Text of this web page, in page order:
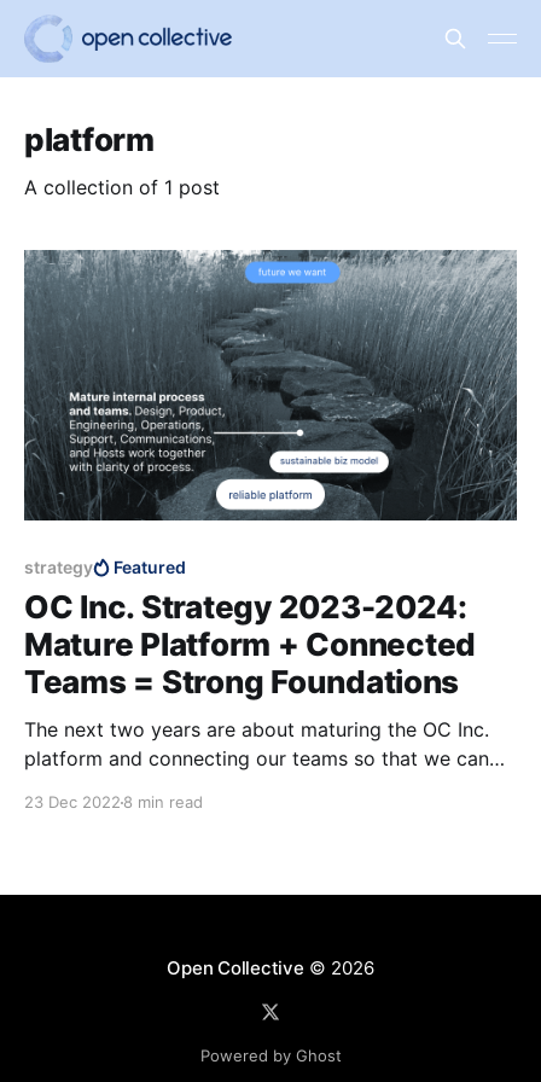
platform
A collection of 1 post
strategy Featured
OC Inc. Strategy 2023-2024:
Mature Platform + Connected
Teams = Strong Foundations
The next two years are about maturing the OC Inc.
platform and connecting our teams so that we can
23 Dec 2022 8 min read
Open Collective © 2026
Powered by Ghost